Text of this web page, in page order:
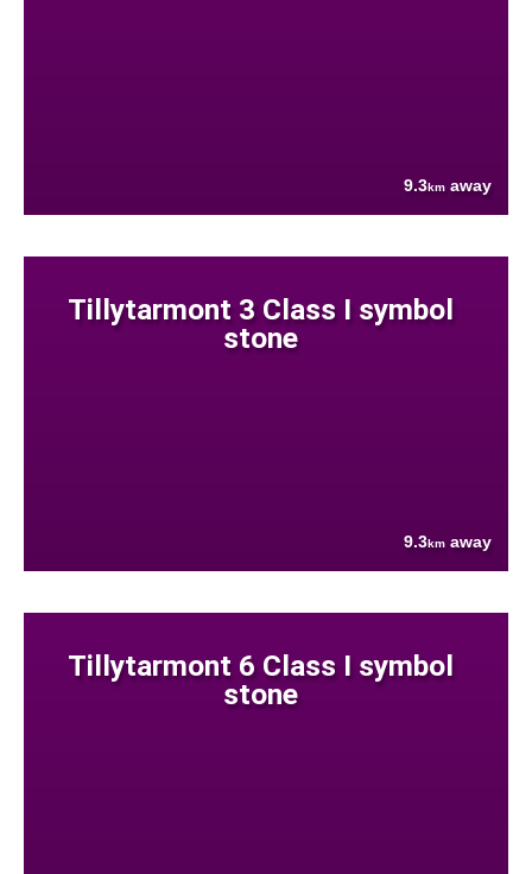
9.3km away
Tillytarmont 3 Class I symbol
stone
9.3km away
Tillytarmont 6 Class I symbol
stone